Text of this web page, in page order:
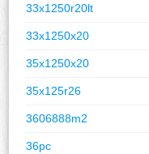
33x1250r20lt
33x1250x20
35x1250x20
35x125r26
3606888m2
36pc